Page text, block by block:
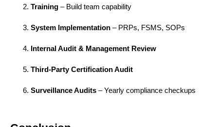
Training – Build team capability
System Implementation – PRPs, FSMS, SOPs
Internal Audit & Management Review
Third-Party Certification Audit
Surveillance Audits – Yearly compliance checkups